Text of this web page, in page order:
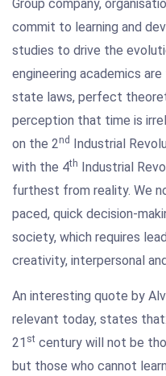
Group company,
commit to learning and
studies to drive the
engineering academics
state laws, perfect
perception that time is
on the 2nd Industrial
with the 4th Industrial
furthest from reality. We
paced, quick decision-
society, which requires
creativity, interpersonal
An interesting quote by
relevant today, states
21 st century will not be
but those who cannot